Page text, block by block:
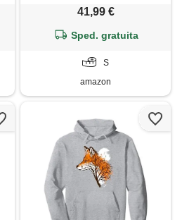
con cappuccio
41,99 €
Sped. gratuita
S
amazon